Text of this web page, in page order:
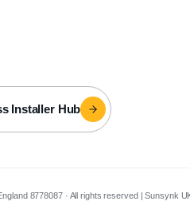
Installer Hub
8778087· All rights reserved | Sunsynk